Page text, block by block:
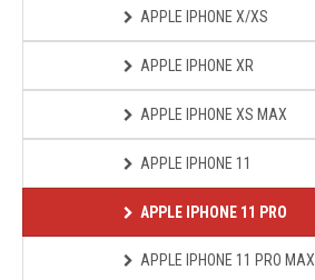
APPLE IPHONE X/XS
APPLE IPHONE XR
APPLE IPHONE XS MAX
APPLE IPHONE 11
APPLE IPHONE 11 PRO
APPLE IPHONE 11 PRO MAX